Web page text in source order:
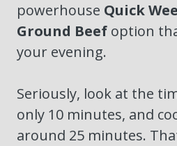
powerhouse Quick
Ground Beef option
your evening.
Seriously, look at the
only 10 minutes, and
around 25 minutes.